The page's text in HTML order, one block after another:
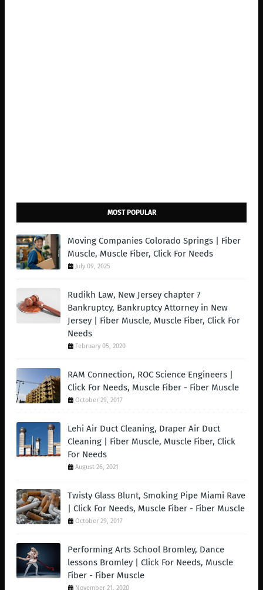
MOST POPULAR
Moving Companies Colorado Springs | Fiber
Muscle, Muscle Fiber, Click For Needs
July 09, 2025
Rudikh Law, New Jersey chapter 7
Bankruptcy, Bankruptcy Attorney in New
Jersey | Fiber Muscle, Muscle Fiber, Click For
Needs
February 05, 2020
RAM Connection, ROC Science Engineers |
Click For Needs, Muscle Fiber - Fiber Muscle
October 29, 2017
Lehi Air Duct Cleaning, Draper Air Duct
Cleaning | Fiber Muscle, Muscle Fiber, Click
For Needs
August 26, 2021
Twisty Glass Blunt, Smoking Pipe Miami Rave
| Click For Needs, Muscle Fiber - Fiber Muscle
October 29, 2017
Performing Arts School Bromley, Dance
lessons Bromley | Click For Needs, Muscle
Fiber - Fiber Muscle
November 21, 2020